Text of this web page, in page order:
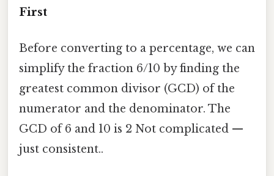
First
Before converting to a percentage, we can
simplify the fraction 6/10 by finding the
greatest common divisor (GCD) of the
numerator and the denominator. The
GCD of 6 and 10 is 2 Not complicated —
just consistent..